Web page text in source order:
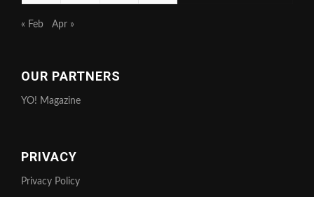
« Feb Apr »
OUR PARTNERS
YO! Magazine
PRIVACY
Privacy Policy